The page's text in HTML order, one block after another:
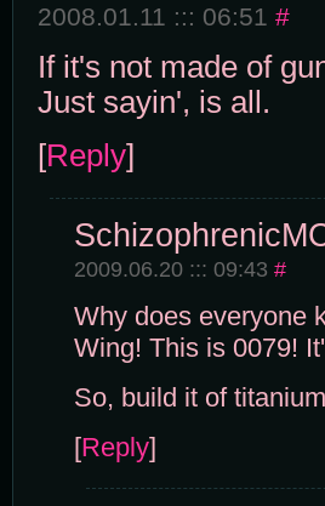
2008.01.11 ::: 06:51 #
If it's not made of
Just sayin', is all.
[Reply]
2009.06.20 ::: 09:43 #
Why does everyone
Wing! This is 0079!
So, build it of
[Reply]